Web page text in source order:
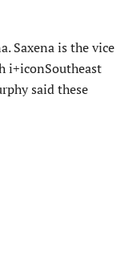
Saxena is the vice
i+iconSoutheast
said these